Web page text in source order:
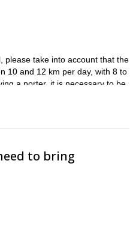
please take into account that the
10 and 12 km per day, with 8 to
a porter, it is necessary to be
to bring